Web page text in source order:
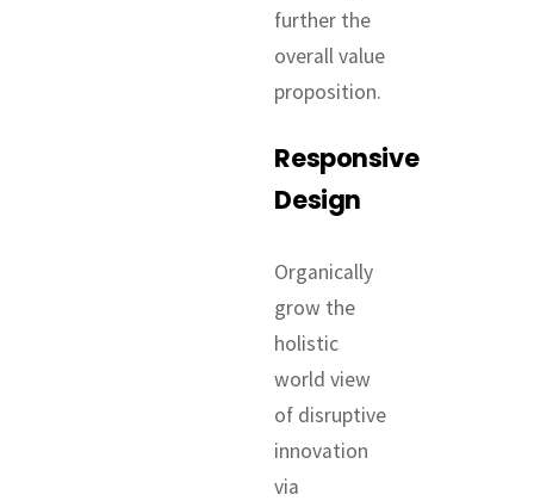
further the
overall value
proposition.
Responsive
Design
Organically
grow the
holistic
world view
of disruptive
innovation
via